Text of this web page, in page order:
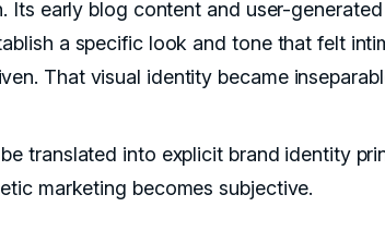
Its early blog content and user-generated
a specific look and tone that felt
That visual identity became
translated into explicit brand identity
marketing becomes subjective.